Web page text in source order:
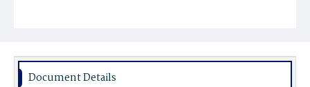
Document Details